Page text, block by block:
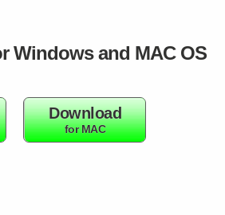
Windows and MAC OS
Download
for MAC